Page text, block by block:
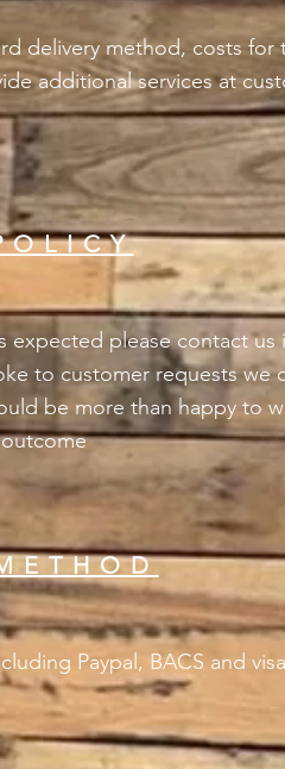
delivery method, costs for
additional services at
expected please contact us
to customer requests we
be more than happy to
Paypal, BACS and visa